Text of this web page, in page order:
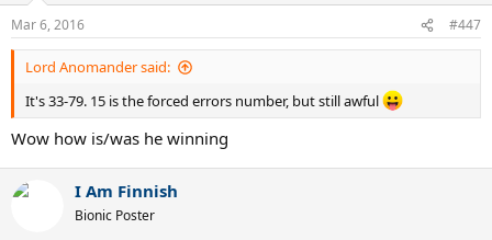
n
s
:
Mar 6, 2016 #447
Lord Anomander said:
It's 33-79. 15 is the forced errors number, but still awful
Wow how is/was he winning
I Am Finnish
Bionic Poster